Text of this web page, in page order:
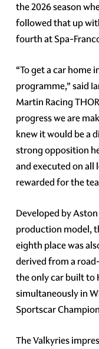
the 2026 season
followed that up
fourth at Spa-
“To get a car home
programme,” said
Martin Racing
progress we are
knew it would be a
strong opposition
and executed on all
rewarded for the
Developed by
production model,
eighth place was
derived from a
the only car built to
simultaneously in
Sportscar
The Valkyries